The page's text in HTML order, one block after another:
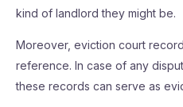
kind of landlord they might be.
Moreover, eviction court
reference. In case of any
these records can serve as